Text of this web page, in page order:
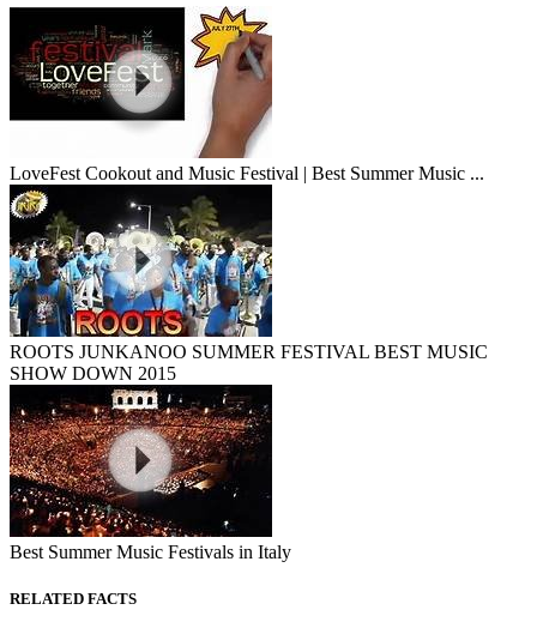
LoveFest Cookout and Music Festival | Best Summer Music ...
ROOTS JUNKANOO SUMMER FESTIVAL BEST MUSIC
SHOW DOWN 2015
Best Summer Music Festivals in Italy
RELATED FACTS